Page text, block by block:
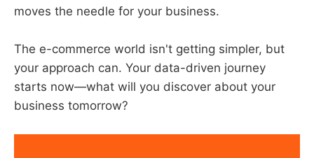
moves the needle for your business.
The e-commerce world isn't getting simpler, but
your approach can. Your data-driven journey
starts now—what will you discover about your
business tomorrow?